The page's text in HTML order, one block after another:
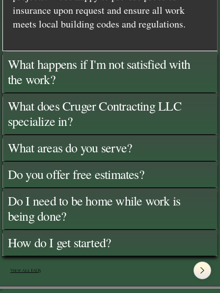
insurance upon request and ensure all work
meets local building codes and regulations.
What happens if I'm not satisfied with
the work?
What does Cruger Contracting LLC
specialize in?
What areas do you serve?
Do you offer free estimates?
Do I need to be home while work is
being done?
How do I get started?
View All FAQ's